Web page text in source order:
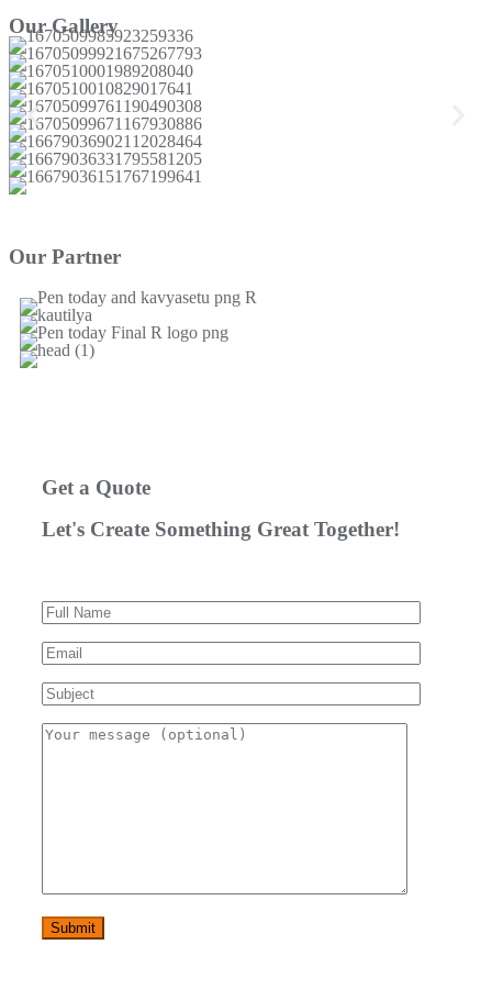
Our Gallery
Our Partner
Get a Quote
Let's Create Something Great Together!